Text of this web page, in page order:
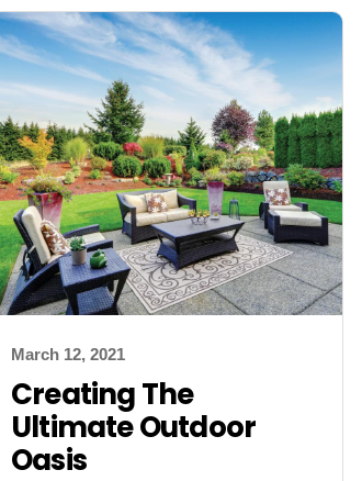
March 12, 2021
Creating The
Ultimate Outdoor
Oasis